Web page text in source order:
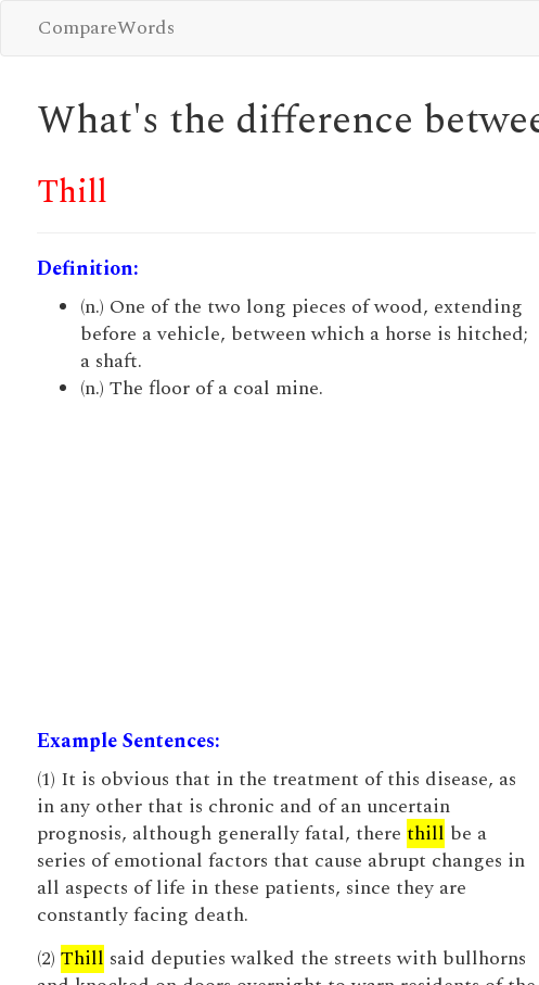
CompareWords
What's the difference
Thill
Definition:
(n.) One of the two long pieces of wood, extending
before a vehicle, between which a horse is hitched;
a shaft.
(n.) The floor of a coal mine.
Example Sentences:
(1) It is obvious that in the treatment of this disease, as
in any other that is chronic and of an uncertain
prognosis, although generally fatal, there thill be a
series of emotional factors that cause abrupt changes in
all aspects of life in these patients, since they are
constantly facing death.
(2) Thill said deputies walked the streets with bullhorns